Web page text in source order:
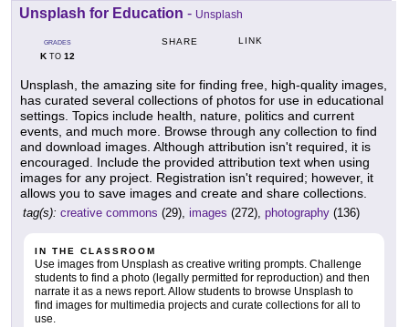
Unsplash for Education - Unsplash
GRADES
KTO 12
SHARE LINK
Unsplash, the amazing site for finding free, high-quality images,
has curated several collections of photos for use in educational
settings. Topics include health, nature, politics and current
events, and much more. Browse through any collection to find
and download images. Although attribution isn't required, it is
encouraged. Include the provided attribution text when using
images for any project. Registration isn't required; however, it
allows you to save images and create and share collections.
tag(s): creative commons (29), images (272), photography (136)
IN THE CLASSROOM
Use images from Unsplash as creative writing prompts. Challenge
students to find a photo (legally permitted for reproduction) and then
narrate it as a news report. Allow students to browse Unsplash to
find images for multimedia projects and curate collections for all to
use.